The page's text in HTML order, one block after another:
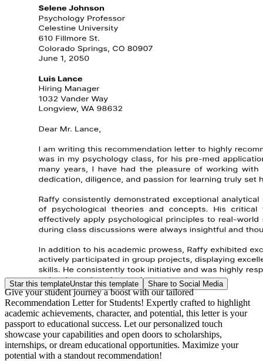
Star this templateUnstar this template Share to Social Media
Give your student journey a boost with our tailored
Recommendation Letter for Students! Expertly crafted to highlight
academic achievements, character, and potential, this letter is your
passport to educational success. Let our personalized touch
showcase your capabilities and open doors to scholarships,
internships, or dream educational opportunities. Maximize your
potential with a standout recommendation!